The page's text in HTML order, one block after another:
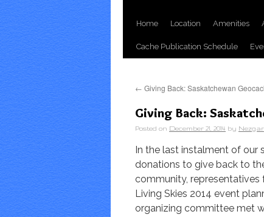
Home Location Amenities
Cache Publication Schedule
← Giving Back: Saskatchewan
Giving Back:
Posted on December 21, 2014 by Nezgar
In the last instalment of our
donations to give back to
community, representatives
Living Skies 2014 event
organizing committee met